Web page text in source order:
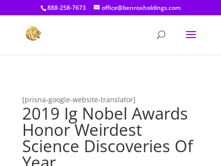
[prisna-google-website-translator]
888-258-7673 office@benroxholdings.com
[prisna-google-website-translator]
2019 Ig Nobel Awards
Honor Weirdest
Science Discoveries Of